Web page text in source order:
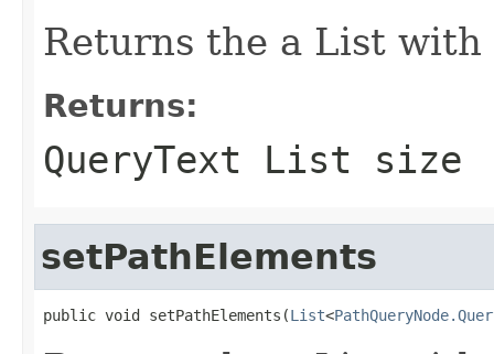
Returns the a List with
Returns:
QueryText List size
setPathElements
public void setPathElements(List<